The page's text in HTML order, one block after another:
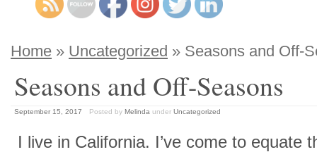
Home » Uncategorized » Seasons and Off-
Seasons and Off-Seasons
September 15, 2017 Posted by Melinda under Uncategorized
I live in California. I’ve come to equate